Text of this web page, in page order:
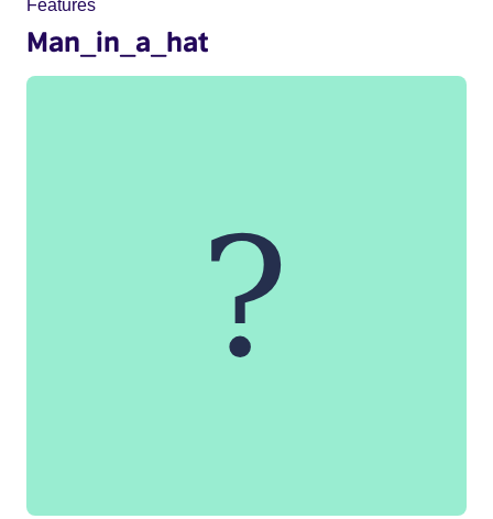
Features
Man_in_a_hat